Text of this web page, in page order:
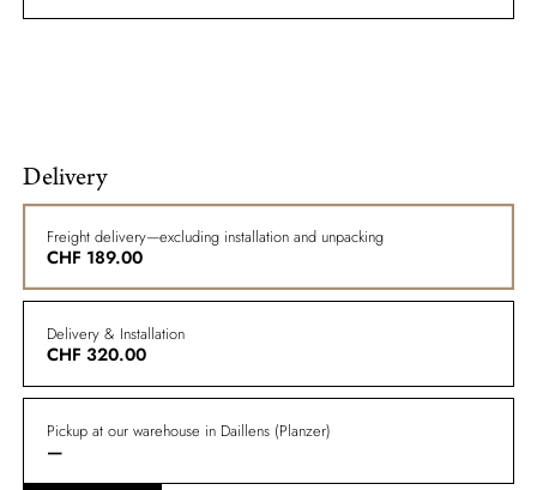
Delivery
Freight delivery—excluding installation and unpacking
CHF 189.00
Delivery & Installation
CHF 320.00
Pickup at our warehouse in Daillens (Planzer)
—